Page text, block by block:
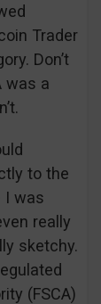
Trader
Don’t
was a
to the
I was
really
sketchy.
(FSCA)